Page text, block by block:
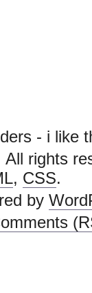
- i like
All rights
, CSS.
by